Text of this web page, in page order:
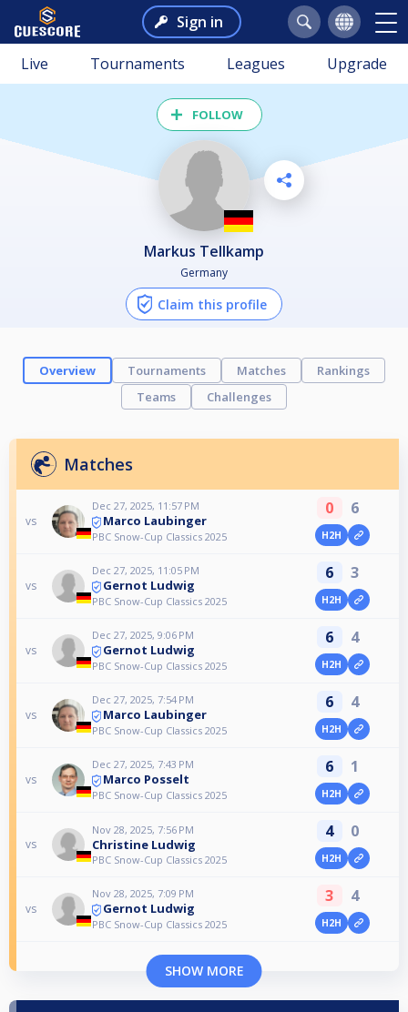
Sign in
Live Tournaments Leagues Upgrade
FOLLOW
Markus Tellkamp
Germany
Claim this profile
Overview Tournaments Matches
Rankings
Teams
Challenges
Matches
vs
Dec 27, 2025, 11:57 PM
Marco Laubinger
PBC Snow-Cup Classics 2025
0 6
H2H
vs
Dec 27, 2025, 11:05 PM
Gernot Ludwig
PBC Snow-Cup Classics 2025
6 3
H2H
vs
Dec 27, 2025, 9:06 PM
Gernot Ludwig
PBC Snow-Cup Classics 2025
6 4
H2H
vs
Dec 27, 2025, 7:54 PM
Marco Laubinger
PBC Snow-Cup Classics 2025
6 4
H2H
vs
Dec 27, 2025, 7:43 PM
Marco Posselt
PBC Snow-Cup Classics 2025
6 1
H2H
vs
Nov 28, 2025, 7:56 PM
Christine Ludwig
PBC Snow-Cup Classics 2025
4 0
H2H
vs
Nov 28, 2025, 7:09 PM
Gernot Ludwig
PBC Snow-Cup Classics 2025
3 4
H2H
SHOW MORE